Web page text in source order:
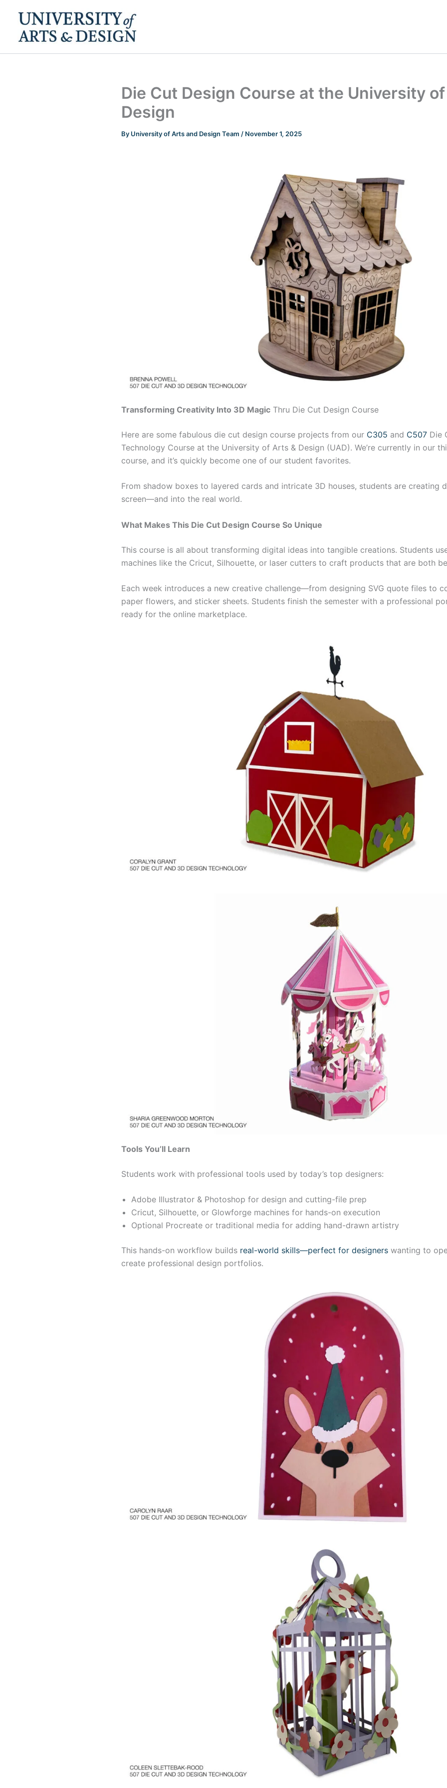
content
Die Cut Design Course at the University
Design
By University of Arts and Design Team / November 1, 2025
Transforming Creativity Into 3D Magic Thru Die Cut Design Course
Here are some fabulous die cut design course projects from our C305 and C507 Die
Technology Course at the University of Arts & Design (UAD). We’re currently in our
course, and it’s quickly become one of our student favorites.
From shadow boxes to layered cards and intricate 3D houses, students are creating
screen—and into the real world.
What Makes This Die Cut Design Course So Unique
This course is all about transforming digital ideas into tangible creations. Students
machines like the Cricut, Silhouette, or laser cutters to craft products that are both
Each week introduces a new creative challenge—from designing SVG quote files to
paper flowers, and sticker sheets. Students finish the semester with a professional
ready for the online marketplace.
Tools You’ll Learn
Students work with professional tools used by today’s top designers:
Adobe Illustrator & Photoshop for design and cutting-file prep
Cricut, Silhouette, or Glowforge machines for hands-on execution
Optional Procreate or traditional media for adding hand-drawn artistry
This hands-on workflow builds real-world skills—perfect for designers wanting to
create professional design portfolios.